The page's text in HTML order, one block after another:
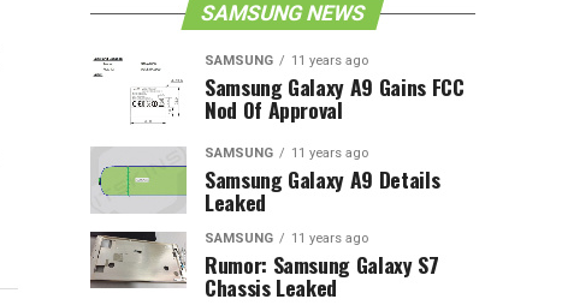
SAMSUNG NEWS
SAMSUNG 11 years ago
Samsung Galaxy A9 Gains FCC
Nod Of Approval
SAMSUNG 11 years ago
Samsung Galaxy A9 Details
Leaked
SAMSUNG 11 years ago
Rumor: Samsung Galaxy S7
Chassis Leaked